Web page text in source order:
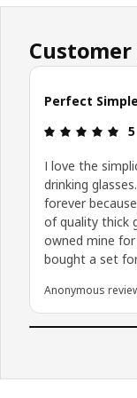
Skip customer
Perfect
5
I love the
drinking
forever
of quality thick
owned mine
bought a set
Anonymous